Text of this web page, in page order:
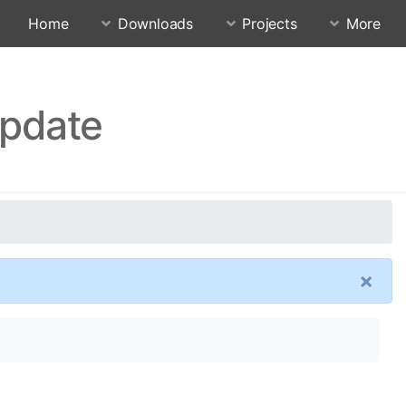
Home Downloads Projects More
×